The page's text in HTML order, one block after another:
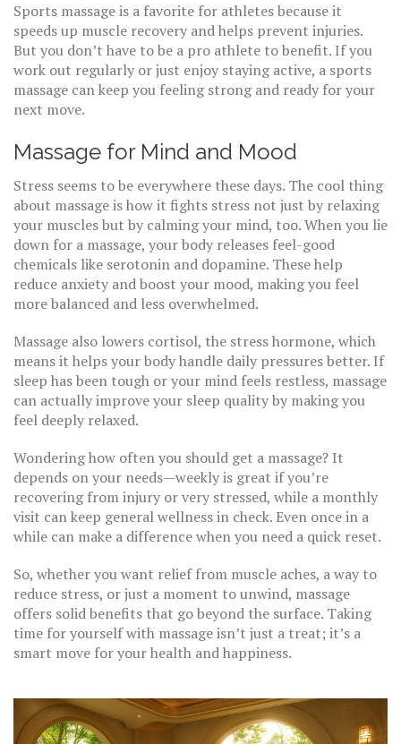
Sports massage is a favorite for athletes because it
speeds up muscle recovery and helps prevent injuries.
But you don’t have to be a pro athlete to benefit. If you
work out regularly or just enjoy staying active, a sports
massage can keep you feeling strong and ready for your
next move.
Massage for Mind and Mood
Stress seems to be everywhere these days. The cool thing
about massage is how it fights stress not just by relaxing
your muscles but by calming your mind, too. When you lie
down for a massage, your body releases feel-good
chemicals like serotonin and dopamine. These help
reduce anxiety and boost your mood, making you feel
more balanced and less overwhelmed.
Massage also lowers cortisol, the stress hormone, which
means it helps your body handle daily pressures better. If
sleep has been tough or your mind feels restless, massage
can actually improve your sleep quality by making you
feel deeply relaxed.
Wondering how often you should get a massage? It
depends on your needs—weekly is great if you’re
recovering from injury or very stressed, while a monthly
visit can keep general wellness in check. Even once in a
while can make a difference when you need a quick reset.
So, whether you want relief from muscle aches, a way to
reduce stress, or just a moment to unwind, massage
offers solid benefits that go beyond the surface. Taking
time for yourself with massage isn’t just a treat; it’s a
smart move for your health and happiness.